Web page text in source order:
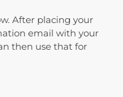
After placing your
email with your
then use that for